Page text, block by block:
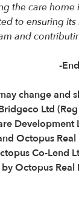
the care
to ensuring
and
-
change
Ltd
Octopus
Co-
Octopus